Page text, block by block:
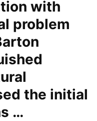
with
problem
the initial
…